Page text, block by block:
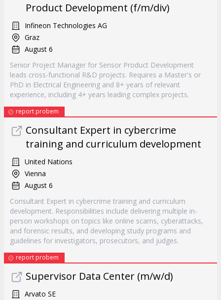
Product Development (f/m/div)
Infineon Technologies AG
Graz
August 6
Senior Project Manager for Sensor Product Development
leads cross-functional R&D projects. Requires a Master's or
PhD in Electrical Engineering and 8+ years of relevant
experience, including 4+ years leading complex projects.
report probem
Consultant Expert in cybercrime
training and curriculum development
United Nations
Vienna
August 6
Consultant Expert in cybercrime training and curriculum
development. Responsibilities include delivering multiple in-
person workshops on topics like online scams, cyberattacks,
and forensic results, and developing study programs and
guidelines for investigators, prosecutors, and judges.
report probem
Supervisor Data Center (m/w/d)
Arvato SE